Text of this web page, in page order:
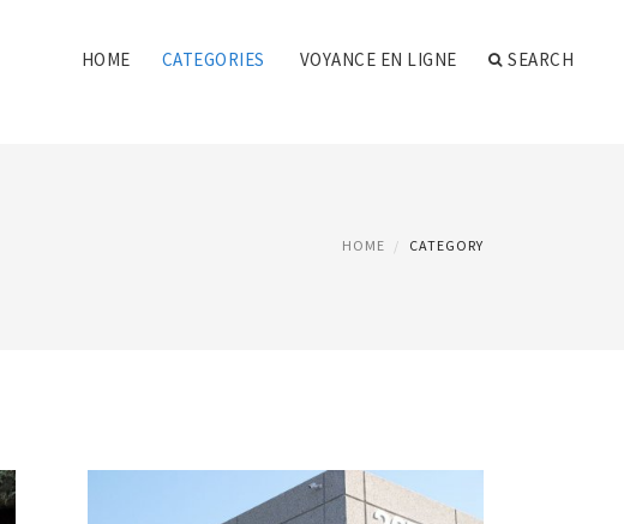
HOME CATEGORIES VOYANCE EN LIGNE SEARCH
HOME CATEGORY